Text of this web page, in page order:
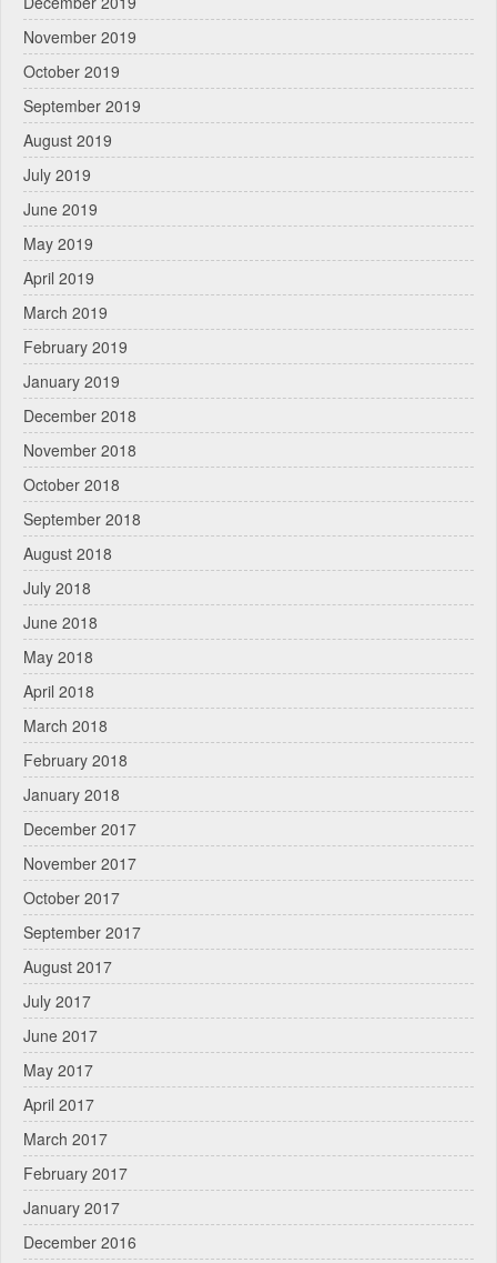
November 2019
October 2019
September 2019
August 2019
July 2019
June 2019
May 2019
April 2019
March 2019
February 2019
January 2019
December 2018
November 2018
October 2018
September 2018
August 2018
July 2018
June 2018
May 2018
April 2018
March 2018
February 2018
January 2018
December 2017
November 2017
October 2017
September 2017
August 2017
July 2017
June 2017
May 2017
April 2017
March 2017
February 2017
January 2017
December 2016